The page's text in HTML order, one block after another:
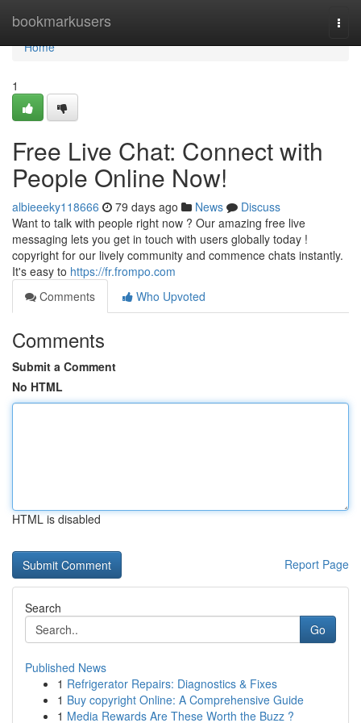
bookmarkusers
Home
Home
1
Free Live Chat: Connect with
People Online Now!
albieeeky118666 79 days ago News
Discuss
Want to talk with people right now ? Our amazing free live
messaging lets you get in touch with users globally today !
copyright for our lively community and commence chats instantly.
It's easy to https://fr.frompo.com
Comments
Who Upvoted
Comments
Submit a Comment
No HTML
HTML is disabled
Report Page
Search
Go
Published News
1 Refrigerator Repairs: Diagnostics & Fixes
1 Buy copyright Online: A Comprehensive Guide
1 Media Rewards Are These Worth the Buzz ?